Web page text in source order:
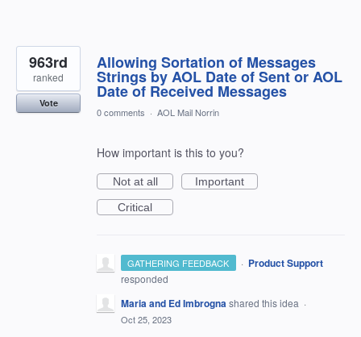
Allowing Sortation of Messages
Strings by AOL Date of Sent or AOL
Date of Received Messages
963rd
ranked
Vote
0 comments · AOL Mail Norrin
How important is this to you?
Not at all
Important
Critical
GATHERING FEEDBACK · Product Support
responded
Maria and Ed Imbrognashared this idea ·
Oct 25, 2023